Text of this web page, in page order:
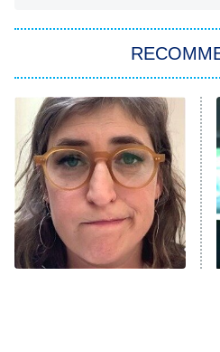
The Real
9:00 PM
ET
Decades in
House of
The
The Real
Trip: